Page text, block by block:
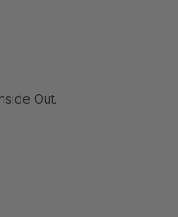
Out.